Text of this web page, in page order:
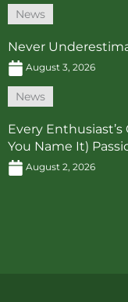
News
Never
August 3, 2026
News
Every Enthusiast’s
You Name It)
August 2, 2026